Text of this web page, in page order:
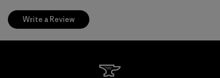
Write a Review